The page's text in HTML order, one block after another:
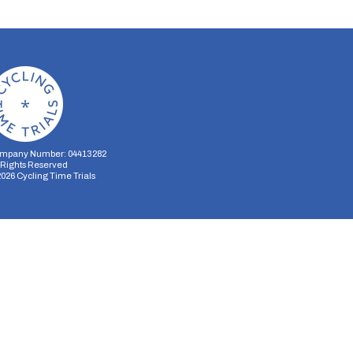
Number: 04413282
Reserved
Cycling Time Trials